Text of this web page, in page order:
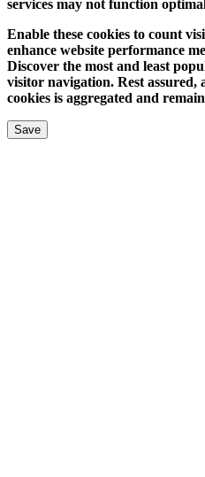
services may not function
Enable these cookies to count
enhance website performance
Discover the most and least
visitor navigation. Rest assured,
cookies is aggregated and
Save